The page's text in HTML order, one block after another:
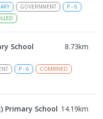
GOVERNMENT P - 6
School 8.73km
P - 6
COMBINED
Primary School 14.19km